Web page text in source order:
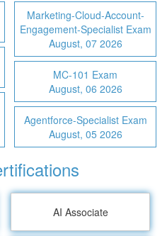
Marketing-Cloud-Account-
Engagement-Specialist Exam
August, 07 2026
MC-101 Exam
August, 06 2026
Agentforce-Specialist Exam
August, 05 2026
AI Associate